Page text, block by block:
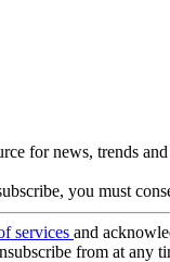
for news, trends
you must
services and
from at any